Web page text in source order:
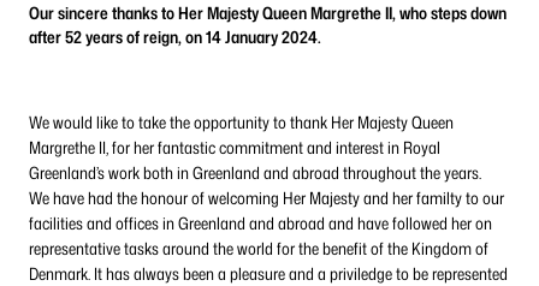
Our sincere thanks to Her Majesty Queen Margrethe II, who steps down
after 52 years of reign, on 14 January 2024.
We would like to take the opportunity to thank Her Majesty Queen
Margrethe II, for her fantastic commitment and interest in Royal
Greenland’s work both in Greenland and abroad throughout the years.
We have had the honour of welcoming Her Majesty and her familty to our
facilities and offices in Greenland and abroad and have followed her on
representative tasks around the world for the benefit of the Kingdom of
Denmark. It has always been a pleasure and a priviledge to be represented